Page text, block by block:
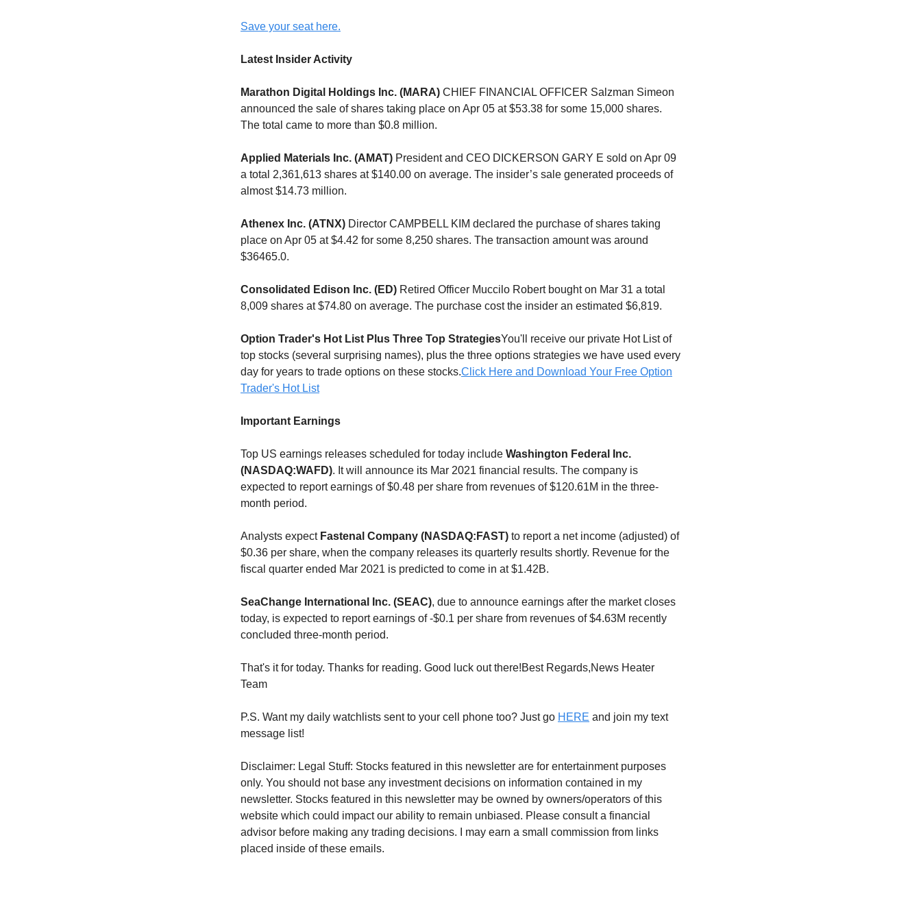
Save your seat here.
Latest Insider Activity
Marathon Digital Holdings Inc. (MARA) CHIEF FINANCIAL OFFICER Salzman Simeon
announced the sale of shares taking place on Apr 05 at $53.38 for some 15,000 shares.
The total came to more than $0.8 million.
Applied Materials Inc. (AMAT) President and CEO DICKERSON GARY E sold on Apr 09
a total 2,361,613 shares at $140.00 on average. The insider’s sale generated proceeds of
almost $14.73 million.
Athenex Inc. (ATNX) Director CAMPBELL KIM declared the purchase of shares taking
place on Apr 05 at $4.42 for some 8,250 shares. The transaction amount was around
$36465.0.
Consolidated Edison Inc. (ED) Retired Officer Muccilo Robert bought on Mar 31 a total
8,009 shares at $74.80 on average. The purchase cost the insider an estimated $6,819.
Option Trader's Hot List Plus Three Top StrategiesYou'll receive our private Hot List of
top stocks (several surprising names), plus the three options strategies we have used every
day for years to trade options on these stocks.Click Here and Download Your Free Option
Trader's Hot List
Important Earnings
Top US earnings releases scheduled for today include Washington Federal Inc.
(NASDAQ:WAFD). It will announce its Mar 2021 financial results. The company is
expected to report earnings of $0.48 per share from revenues of $120.61M in the three-
month period.
Analysts expect Fastenal Company (NASDAQ:FAST) to report a net income (adjusted) of
$0.36 per share, when the company releases its quarterly results shortly. Revenue for the
fiscal quarter ended Mar 2021 is predicted to come in at $1.42B.
SeaChange International Inc. (SEAC), due to announce earnings after the market closes
today, is expected to report earnings of -$0.1 per share from revenues of $4.63M recently
concluded three-month period.
That's it for today. Thanks for reading. Good luck out there!Best Regards,News Heater
Team
P.S. Want my daily watchlists sent to your cell phone too? Just go HERE and join my text
message list!
Disclaimer: Legal Stuff: Stocks featured in this newsletter are for entertainment purposes
only. You should not base any investment decisions on information contained in my
newsletter. Stocks featured in this newsletter may be owned by owners/operators of this
website which could impact our ability to remain unbiased. Please consult a financial
advisor before making any trading decisions. I may earn a small commission from links
placed inside of these emails.